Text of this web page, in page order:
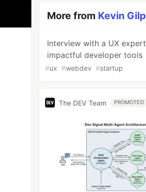
More from Kevin
Interview with a UX
impactful developer tools
#ux #webdev #startup
The DEV Team PROMOTED